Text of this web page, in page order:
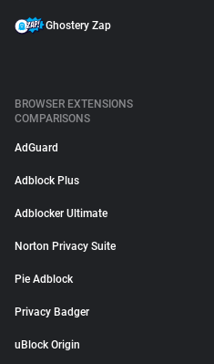
Ghostery Zap
BROWSER EXTENSIONS
COMPARISONS
AdGuard
Adblock Plus
Adblocker Ultimate
Norton Privacy Suite
Pie Adblock
Privacy Badger
uBlock Origin